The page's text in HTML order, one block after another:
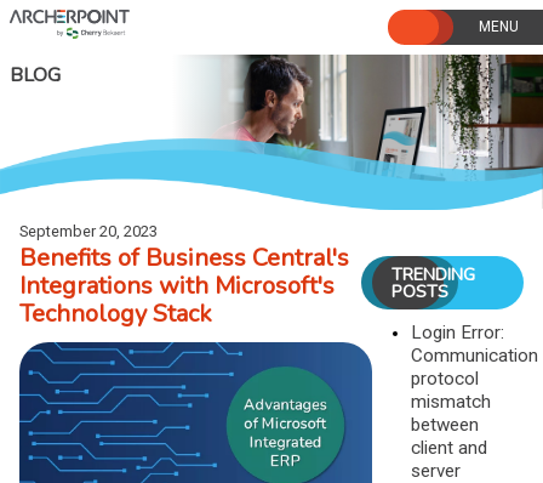
Skip
to
BLOG
September 20, 2023
Benefits of Business Central's
Integrations with Microsoft's
Technology Stack
TRENDING
POSTS
Login Error:
Communication
protocol
mismatch
between
client and
server